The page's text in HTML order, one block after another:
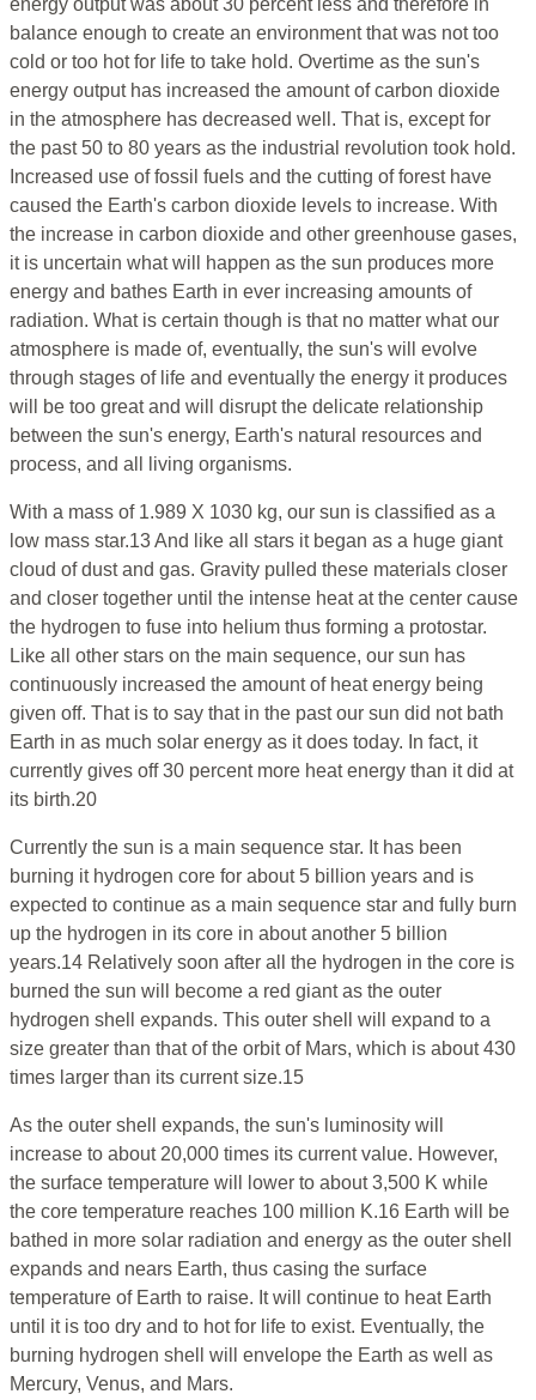
energy output was about 30 percent less and therefore in
balance enough to create an environment that was not too
cold or too hot for life to take hold. Overtime as the sun's
energy output has increased the amount of carbon dioxide
in the atmosphere has decreased well. That is, except for
the past 50 to 80 years as the industrial revolution took hold.
Increased use of fossil fuels and the cutting of forest have
caused the Earth's carbon dioxide levels to increase. With
the increase in carbon dioxide and other greenhouse gases,
it is uncertain what will happen as the sun produces more
energy and bathes Earth in ever increasing amounts of
radiation. What is certain though is that no matter what our
atmosphere is made of, eventually, the sun's will evolve
through stages of life and eventually the energy it produces
will be too great and will disrupt the delicate relationship
between the sun's energy, Earth's natural resources and
process, and all living organisms.
With a mass of 1.989 X 1030 kg, our sun is classified as a
low mass star.13 And like all stars it began as a huge giant
cloud of dust and gas. Gravity pulled these materials closer
and closer together until the intense heat at the center cause
the hydrogen to fuse into helium thus forming a protostar.
Like all other stars on the main sequence, our sun has
continuously increased the amount of heat energy being
given off. That is to say that in the past our sun did not bath
Earth in as much solar energy as it does today. In fact, it
currently gives off 30 percent more heat energy than it did at
its birth.20
Currently the sun is a main sequence star. It has been
burning it hydrogen core for about 5 billion years and is
expected to continue as a main sequence star and fully burn
up the hydrogen in its core in about another 5 billion
years.14 Relatively soon after all the hydrogen in the core is
burned the sun will become a red giant as the outer
hydrogen shell expands. This outer shell will expand to a
size greater than that of the orbit of Mars, which is about 430
times larger than its current size.15
As the outer shell expands, the sun's luminosity will
increase to about 20,000 times its current value. However,
the surface temperature will lower to about 3,500 K while
the core temperature reaches 100 million K.16 Earth will be
bathed in more solar radiation and energy as the outer shell
expands and nears Earth, thus casing the surface
temperature of Earth to raise. It will continue to heat Earth
until it is too dry and to hot for life to exist. Eventually, the
burning hydrogen shell will envelope the Earth as well as
Mercury, Venus, and Mars.